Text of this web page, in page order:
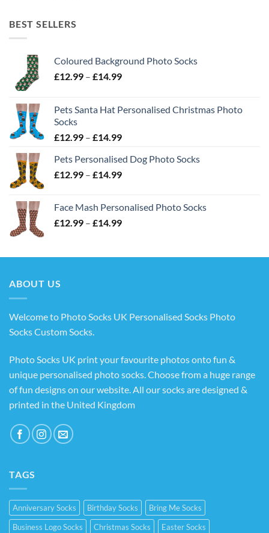
BEST SELLERS
Coloured Background Photo Socks
£12.99 – £14.99Price
through
Pets Santa Hat Personalised Christmas Photo
Socks
£12.99 – £14.99Price
£12.99
through
Pets Personalised Dog Photo Socks
£12.99 – £14.99Price
through
£14.99
Face Mash Personalised Photo Socks
£12.99 – £14.99Price
through
ABOUT US
Welcome to Photo Socks UK Personalised Socks Photo
Socks Custom Socks
Photo Socks UK print your favourite photos onto fun &
unique personalised photo socks. Choose from a huge range
of fun designs on our website. All our socks are designed &
printed in the United Kingdom
TAGS
Anniversary Socks Birthday Socks
Bring Me Socks
Business Logo Socks
Christmas Socks
Easter Socks